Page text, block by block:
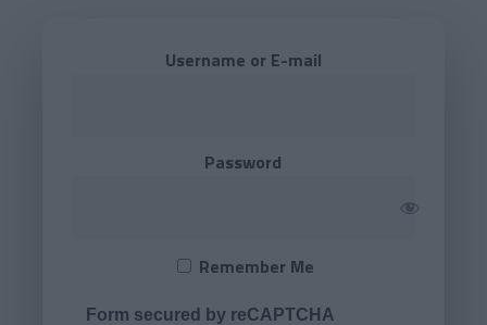
Username or E-mail
Password
Remember Me
Form secured by reCAPTCHA